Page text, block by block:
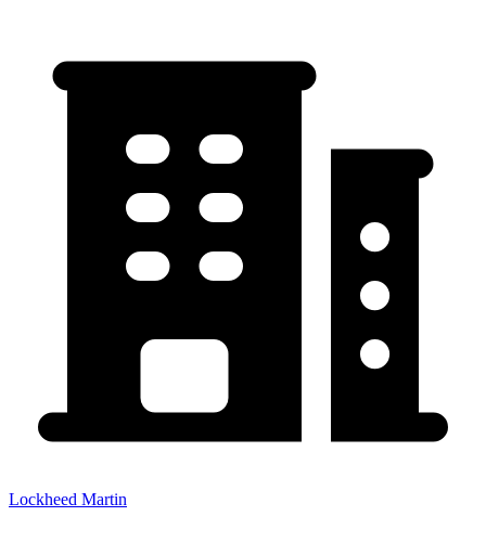
Lockheed Martin